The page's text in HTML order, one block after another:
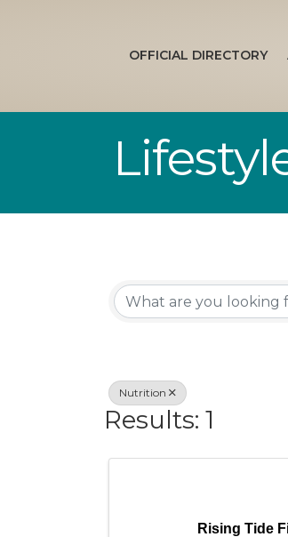
OFFICIAL DIRECTORY
Nutrition
Results: 1
Rising Tide